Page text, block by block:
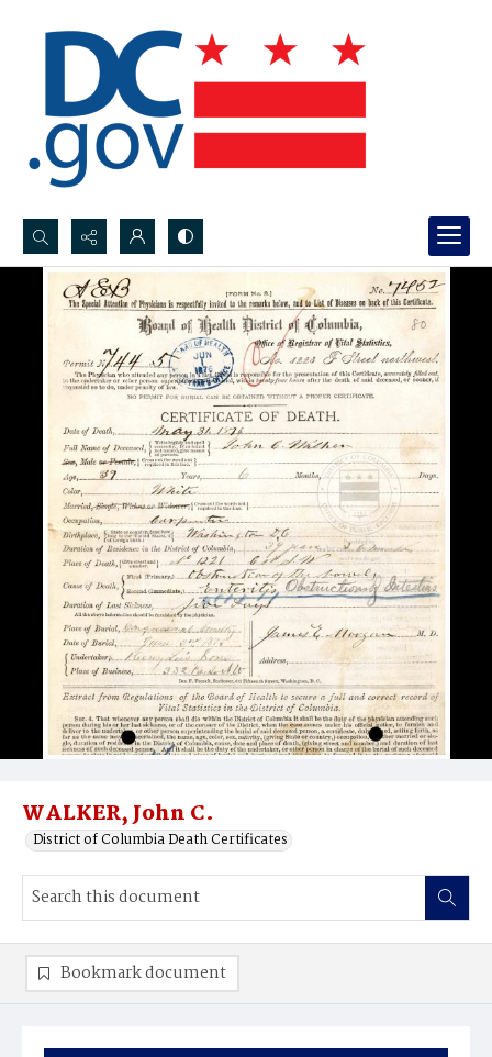
Search...
Advanced search
WALKER, John C.
District of Columbia Death Certificates
Bookmark document